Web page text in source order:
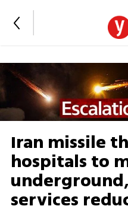
Iran missile
hospitals to
services